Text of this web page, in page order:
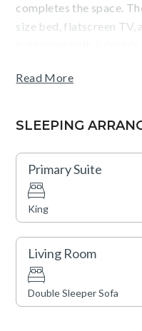
completes the space.
size bed, flatscreen TV,
conditioning, a washer/
and the unbeatable
Catamount Lodge is
key access point.
the residence is steps
destination. Amenities
pool, hot tubs, and
convenience,
nearest
Read More
SLEEPING
Primary Suite
King
Living Room
Double Sleeper Sofa